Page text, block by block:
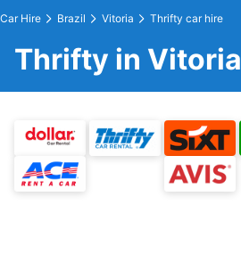
Car Hire Brazil Vitoria Thrifty car hire
Thrifty in Vitoria